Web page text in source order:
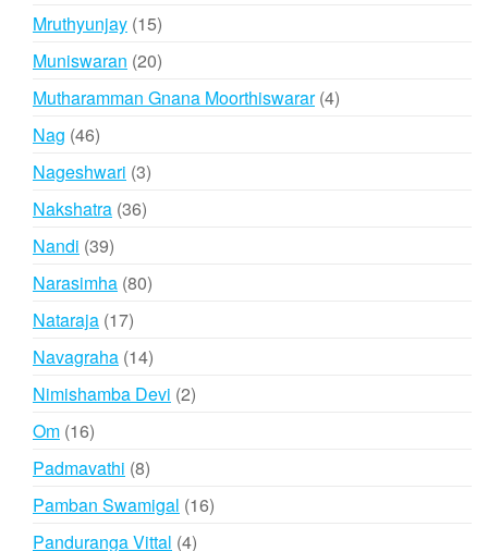
Mruthyunjay 1515
products
Muniswaran 2020
products
Mutharamman Gnana Moorthiswarar 44
Nag 4646
products
Nageshwari 33
Nakshatra 3636
Nandi 3939
products
Narasimha 8080
Nataraja 1717
products
Navagraha 1414
products
Nimishamba Devi 22
Om 1616
products
Padmavathi 88
products
Pamban Swamigal 1616
Panduranga Vittal 44